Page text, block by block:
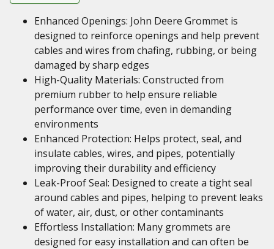
Enhanced Openings: John Deere Grommet is
designed to reinforce openings and help prevent
cables and wires from chafing, rubbing, or being
damaged by sharp edges
High-Quality Materials: Constructed from
premium rubber to help ensure reliable
performance over time, even in demanding
environments
Enhanced Protection: Helps protect, seal, and
insulate cables, wires, and pipes, potentially
improving their durability and efficiency
Leak-Proof Seal: Designed to create a tight seal
around cables and pipes, helping to prevent leaks
of water, air, dust, or other contaminants
Effortless Installation: Many grommets are
designed for easy installation and can often be